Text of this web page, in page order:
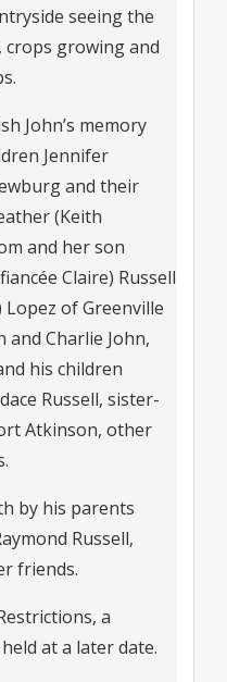
seeing the
growing and
John’s memory
Jennifer
and their
(Keith
and her son
Claire) Russell
Lopez of Greenville
and Charlie John,
his children
Russell, sister-
Atkinson, other
by his parents
Russell,
friends.
a
at a later date.